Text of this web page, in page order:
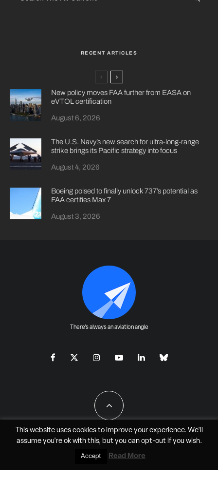
RECENT ARTICLES
New policy moves FAA further from EASA on
eVTOL certification
August 6, 2026
The U.S. Navy’s new search for ultra-long-range
strike brings its Pacific strategy into focus
August 4, 2026
Boeing poised to finally unlock 737’s potential as
FAA certifies Max 7
August 3, 2026
There's always an aviation angle
All Rights Reserved - JAO Aero Media LLC
This website uses cookies to improve your experience. We'll
assume you're ok with this, but you can opt-outif you wish.
Accept Read More